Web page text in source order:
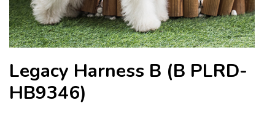
Legacy Harness B (B PLRD-
HB9346)